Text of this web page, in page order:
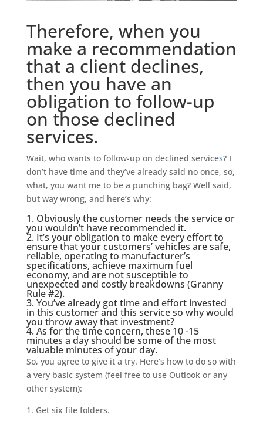
Therefore, when you
make a recommendation
that a client declines,
then you have an
obligation to follow-up
on those declined
services.
Wait, who wants to follow-up on declined services? I
don’t have time and they’ve already said no once, so,
what, you want me to be a punching bag? Well said,
but way wrong, and here’s why:
1. Obviously the customer needs the service or
you wouldn’t have recommended it.
2. It’s your obligation to make every effort to
ensure that your customers’ vehicles are safe,
reliable, operating to manufacturer’s
specifications, achieve maximum fuel
economy, and are not susceptible to
unexpected and costly breakdowns (Granny
Rule #2).
3. You’ve already got time and effort invested
in this customer and this service so why would
you throw away that investment?
4. As for the time concern, these 10 -15
minutes a day should be some of the most
valuable minutes of your day.
So, you agree to give it a try. Here’s how to do so with
a very basic system (feel free to use Outlook or any
other system):
1. Get six file folders.